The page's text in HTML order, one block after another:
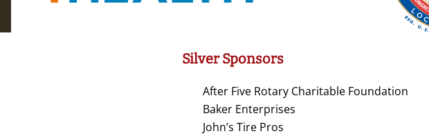
Silver Sponsors
After Five Rotary Charitable Foundation
Baker Enterprises
John’s Tire Pros